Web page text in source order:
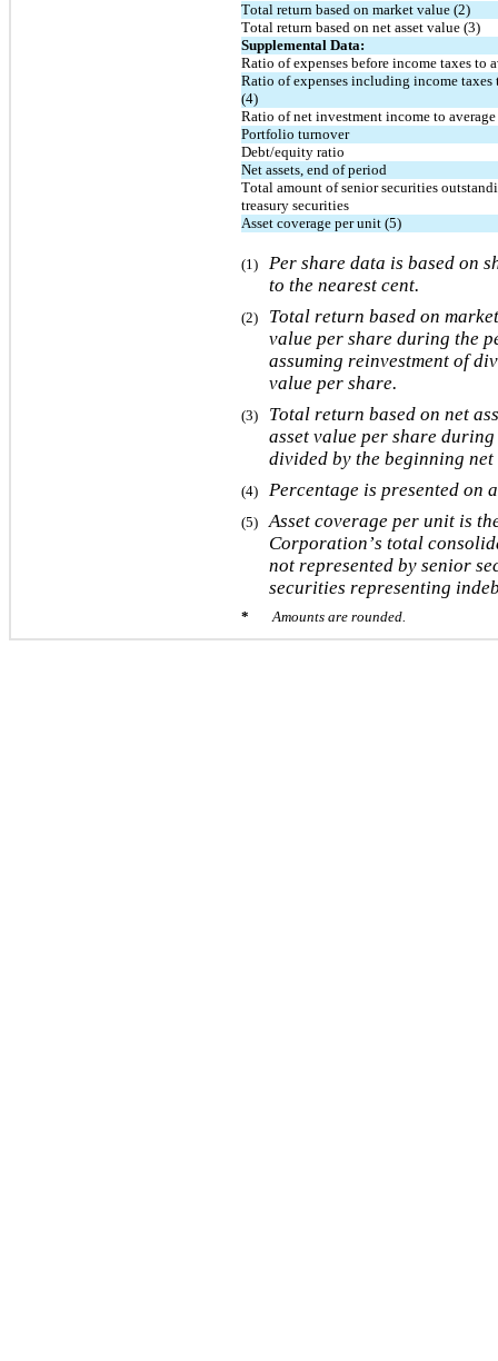
Total return based on market value (2)
Total return based on net asset value (3)
Supplemental Data:
Ratio of expenses before income taxes to
Ratio of expenses including income taxes
(4)
Ratio of net investment income to average
Portfolio turnover
Debt/equity ratio
Net assets, end of period
Total amount of senior securities
treasury securities
Asset coverage per unit (5)
(1)
Per share data is based on
to the nearest cent.
(2)
Total return based on
value per share during the
assuming reinvestment of
value per share.
(3)
Total return based on net
asset value per share
divided by the beginning
(4) Percentage is presented on
(5)
Asset coverage per unit is
Corporation’s total
not represented by senior
securities representing
* Amounts are rounded.